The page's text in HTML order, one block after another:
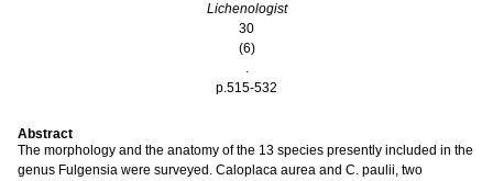
Lichenologist
30
(6)
.
p.515-532
Abstract
The morphology and the anatomy of the 13 species presently included in the
genus Fulgensia were surveyed. Caloplaca aurea and C. paulii, two